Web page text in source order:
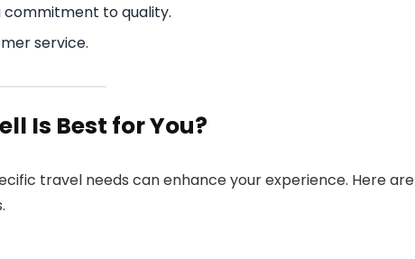
commitment to quality.
service.
Is Best for You?
travel needs can enhance your experience. Here are